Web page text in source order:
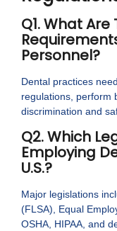
Q1. What
Personnel?
Dental practices
regulations, perform
discrimination and
Q2. Which
Employing
U.S.?
Major legislations
(FLSA), Equal
OSHA, HIPAA, and